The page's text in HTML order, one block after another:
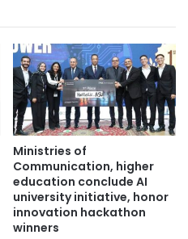
Ministries of
Communication, higher
education conclude AI
university initiative, honor
innovation hackathon
winners